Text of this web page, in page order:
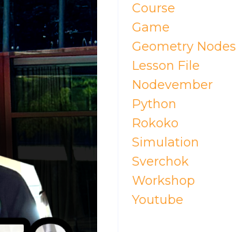
Course
Game
Geometry Nodes
Lesson File
Nodevember
Python
Rokoko
Simulation
Sverchok
Workshop
Youtube